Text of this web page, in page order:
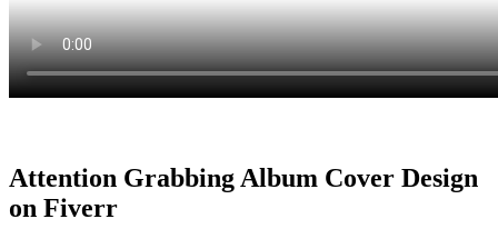
Attention Grabbing Album Cover Design
on Fiverr